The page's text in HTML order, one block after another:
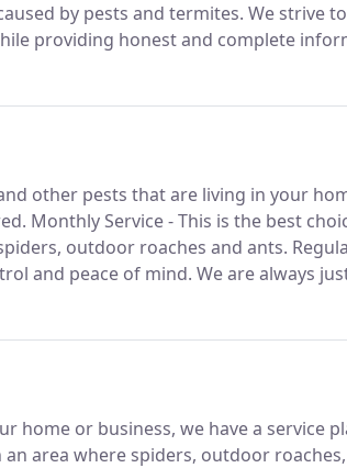
by pests and termites. We strive
providing honest and complete
other pests that are living in your
Monthly Service - This is the best
outdoor roaches and ants.
and peace of mind. We are always
needed.
home or business, we have a service
area where spiders, outdoor